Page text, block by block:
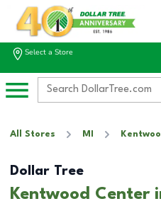
Select a Store
All Stores MI
Dollar Tree
Kentwood Center